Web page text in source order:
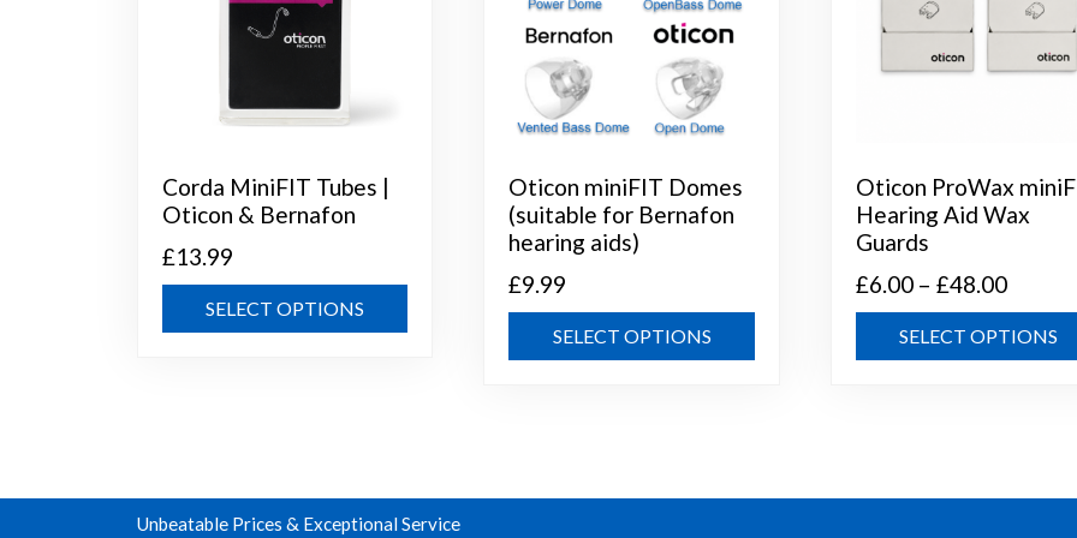
Corda MiniFIT Tubes |
Oticon & Bernafon
£13.99
SELECT OPTIONS
may
be
Oticon miniFIT Domes
(suitable for Bernafon
hearing aids)
£9.99
SELECT OPTIONS
options
Oticon ProWax
Hearing Aid Wax
Guards
£6.00 – £48.00Price
range:
£6.00
SELECT OPTIONS
Unbeatable Prices & Exceptional Service